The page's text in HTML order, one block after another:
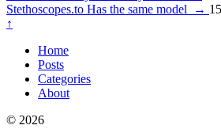
Stethoscopes.to Has the same model
→
↑
Home
Posts
Categories
About
© 2026